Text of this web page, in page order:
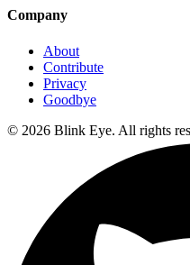
Company
About
Contribute
Privacy
Goodbye
© 2026 Blink Eye. All rights